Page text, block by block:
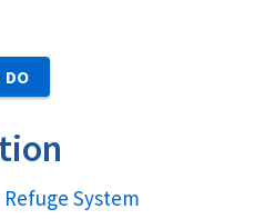
DO
System